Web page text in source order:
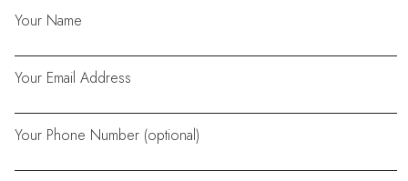
Your Name
Your Email Address
Your Phone Number (optional)